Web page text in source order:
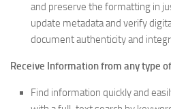
and preserve the formatting in
update metadata and verify
document authenticity and
Receive Information from any type
Find information quickly and